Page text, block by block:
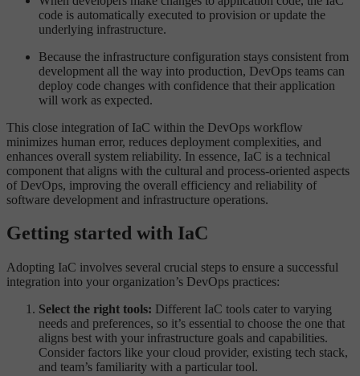
code is automatically executed to provision or update the
underlying infrastructure.
Because the infrastructure configuration stays consistent from
development all the way into production, DevOps teams can
deploy code changes with confidence that their application
will work as expected.
This close integration of IaC within the DevOps workflow
minimizes human error, reduces deployment complexities, and
enhances overall system reliability. In essence, IaC is a technical
component that aligns with the cultural and process-oriented aspects
of DevOps, improving the overall efficiency and reliability of
software development and infrastructure operations.
Getting started with IaC
Adopting IaC involves several crucial steps to ensure a successful
integration into your organization’s DevOps practices:
Select the right tools: Different IaC tools cater to varying
needs and preferences, so it’s essential to choose the one that
aligns best with your infrastructure goals and capabilities.
Consider factors like your cloud provider, existing tech stack,
and team’s familiarity with a particular tool.